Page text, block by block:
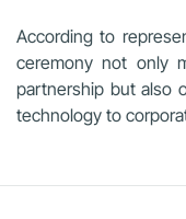
According to
ceremony not only
partnership but also
technology to